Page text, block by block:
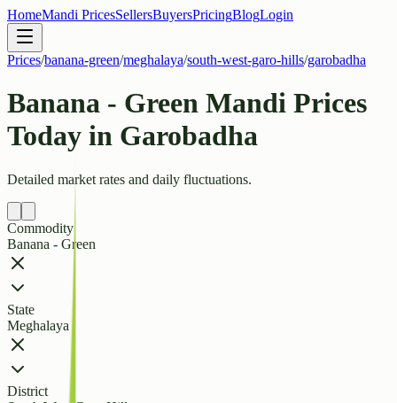
HomeMandi PricesSellersBuyersPricingBlogLogin
Prices/banana-green/meghalaya/south-west-garo-hills/garobadha
Banana - Green Mandi Prices
Today in Garobadha
Detailed market rates and daily fluctuations.
Commodity
Banana - Green
State
Meghalaya
District